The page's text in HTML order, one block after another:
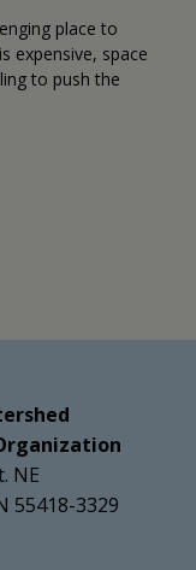
place to
expensive, space
to push the
NE
55418-3329